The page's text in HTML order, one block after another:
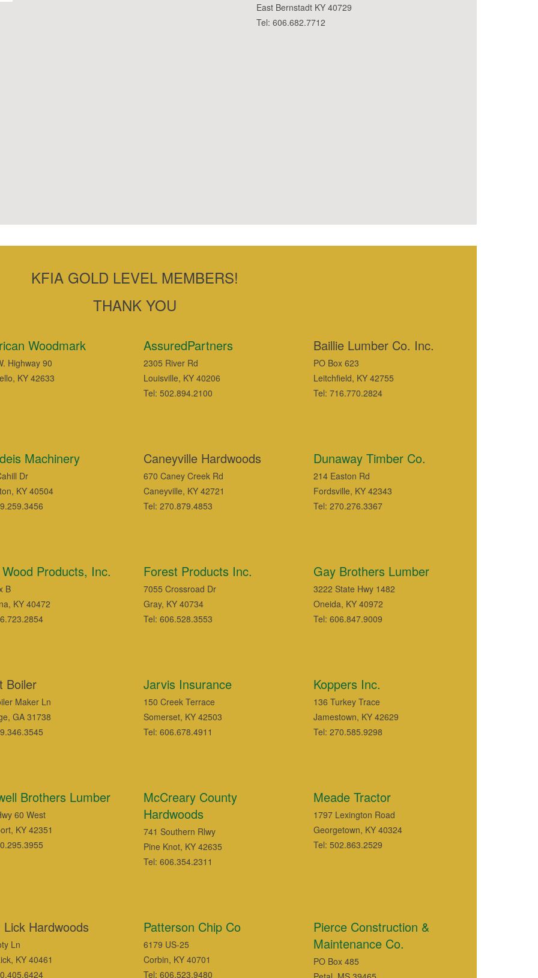
East Bernstadt KY 40729
Tel: 606.682.7712
KFIA GOLD LEVEL MEMBERS!
THANK YOU
Woodmark
Highway 90
KY 42633
AssuredPartners
2305 River Rd
Louisville, KY 40206
Tel: 502.894.2100
Baillie Lumber Co. Inc.
PO Box 623
Leitchfield, KY 42755
Tel: 716.770.2824
Machinery
Dr
KY 40504
Caneyville Hardwoods
670 Caney Creek Rd
Caneyville, KY 42721
Tel: 270.879.4853
Dunaway Timber Co.
214 Easton Rd
Fordsville, KY 42343
Tel: 270.276.3367
Products, Inc.
B
KY 40472
Forest Products Inc.
7055 Crossroad Dr
Gray, KY 40734
Tel: 606.528.3553
Gay Brothers Lumber
3222 State Hwy 1482
Oneida, KY 40972
Tel: 606.847.9009
Boiler
Maker Ln
GA 31738
Jarvis Insurance
150 Creek Terrace
Somerset, KY 42503
Tel: 606.678.4911
Koppers Inc.
136 Turkey Trace
Jamestown, KY 42629
Tel: 270.585.9298
Brothers Lumber
60 West
KY 42351
McCreary County
Hardwoods
741 Southern Rlwy
Pine Knot, KY 42635
Tel: 606.354.2311
Meade Tractor
1797 Lexington Road
Georgetown, KY 40324
Tel: 502.863.2529
Lick Hardwoods
Ln
KY 40461
Patterson Chip Co
6179 US-25
Corbin, KY 40701
Tel: 606.523.9480
Pierce Construction &
Maintenance Co.
PO Box 485